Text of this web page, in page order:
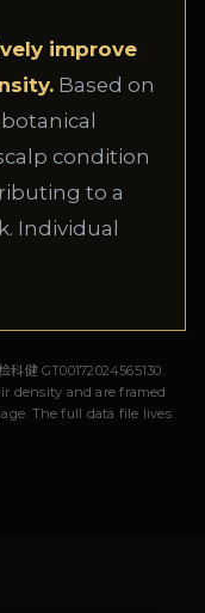
improve
Based on
condition
to a
Individual
健 GT00172024565130.
density and are framed
The full data file lives